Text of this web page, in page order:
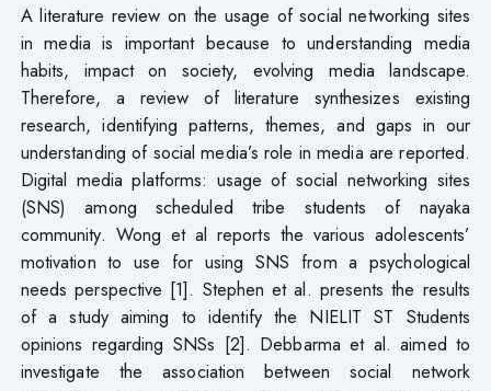
A literature review on the usage of social networking sites
in media is important because to understanding media
habits, impact on society, evolving media landscape.
Therefore, a review of literature synthesizes existing
research, identifying patterns, themes, and gaps in our
understanding of social media’s role in media are reported.
Digital media platforms: usage of social networking sites
(SNS) among scheduled tribe students of nayaka
community. Wong et al reports the various adolescents’
motivation to use for using SNS from a psychological
needs perspective [1]. Stephen et al. presents the results
of a study aiming to identify the NIELIT ST Students
opinions regarding SNSs [2]. Debbarma et al. aimed to
investigate the association between social network